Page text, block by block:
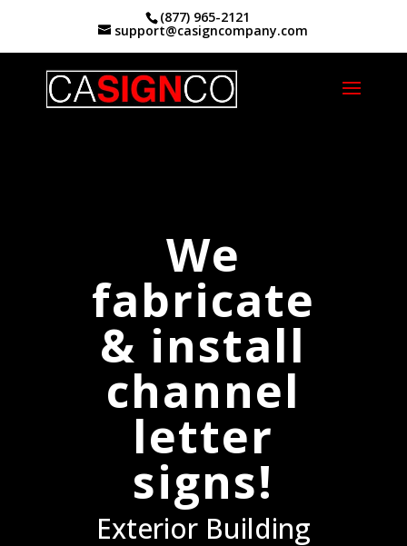
(877) 965-2121
support@casigncompany.com
Home|Channel Letter Signs Riverside, Ca.
We
fabricate
& install
channel
letter
signs!
Exterior Building